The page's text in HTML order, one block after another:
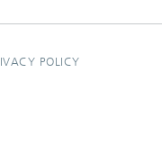
POLICY